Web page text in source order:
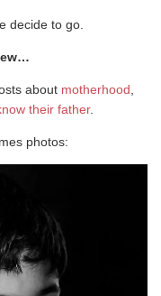
decide to go.
about motherhood
their father.
photos: